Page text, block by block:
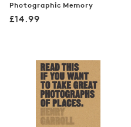
Photographic Memory
Regular
£14.99